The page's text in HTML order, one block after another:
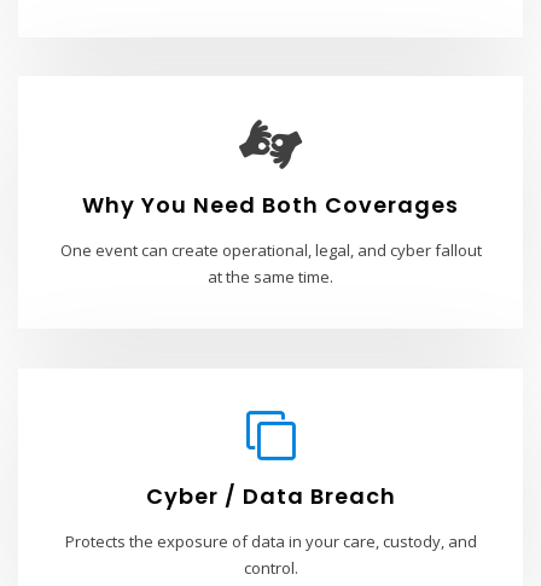
Why You Need Both Coverages
One event can create operational, legal, and cyber fallout
at the same time.
Cyber / Data Breach
Protects the exposure of data in your care, custody, and
control.